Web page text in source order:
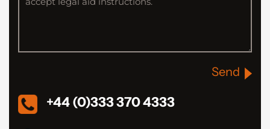
Send
+44 (0)333 370 4333